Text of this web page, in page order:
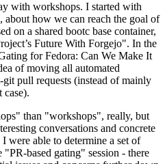
with workshops. I started with
how we can reach the goal of
on a shared bootc base container,
Future With Forgejo". In the
for Fedora: Can We Make It
of moving all automated
pull requests (instead of mainly
case).
than "workshops", really, but
conversations and concrete
were able to determine a set of
based gating" session - there